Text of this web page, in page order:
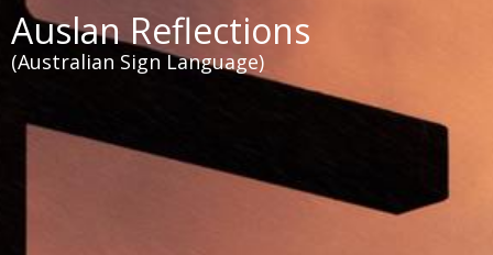
Auslan Reflections
(Australian Sign Language)